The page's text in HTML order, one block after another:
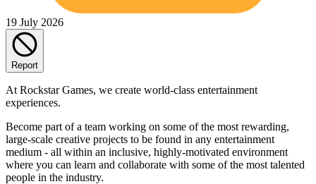
19 July 2026
Report
At Rockstar Games, we create world-class entertainment
experiences.
Become part of a team working on some of the most rewarding,
large-scale creative projects to be found in any entertainment
medium - all within an inclusive, highly-motivated environment
where you can learn and collaborate with some of the most talented
people in the industry.